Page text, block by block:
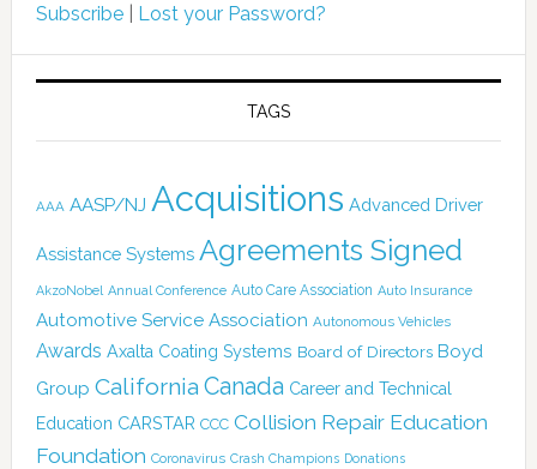
Subscribe| Lost your Password?
TAGS
AAA AASP/NJ Acquisitions Advanced Driver
Assistance Systems Agreements Signed
AkzoNobel Annual Conference Auto Care Association Auto Insurance
Automotive Service Association Autonomous Vehicles
Awards Axalta Coating Systems Board of Directors Boyd
Group California Canada Career and Technical
Education CARSTAR CCC Collision Repair Education
Foundation Coronavirus Crash Champions Donations